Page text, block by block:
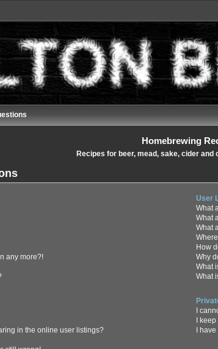
Homebrewing
Recipes for beer, mead, sake, cider
any more?!
in the online user listings?
User
What
What
What
How
Why
What
What
I
I
I